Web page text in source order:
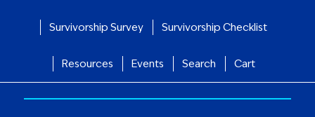
Survivorship Survey Survivorship Checklist
Resources Events Search Cart